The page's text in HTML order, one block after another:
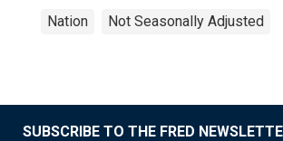
Nation Not Seasonally Adjusted
SUBSCRIBE TO THE FRED